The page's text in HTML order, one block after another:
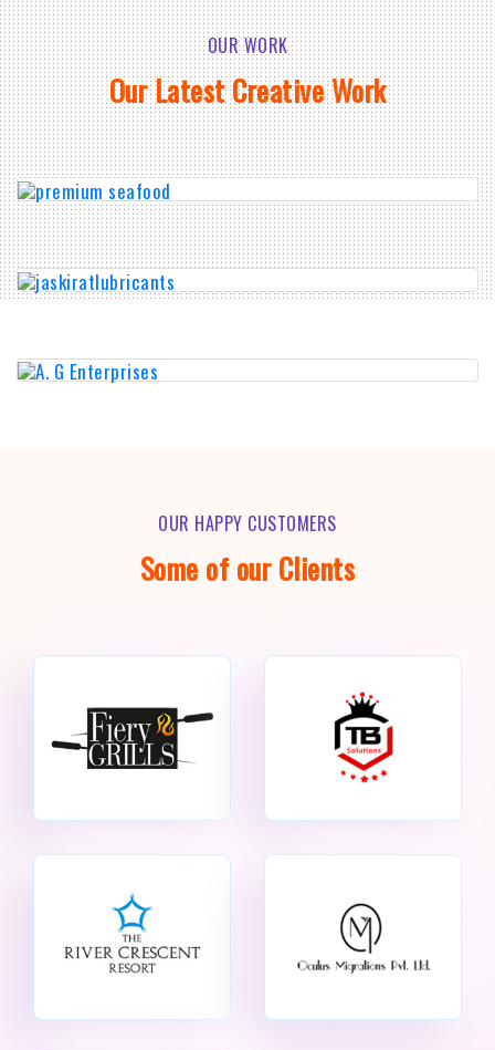
OUR WORK
Our Latest Creative Work
OUR HAPPY CUSTOMERS
Some of our Clients